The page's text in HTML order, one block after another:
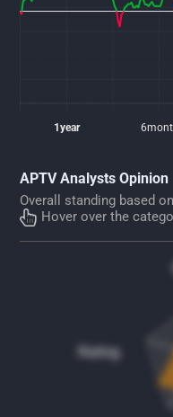
1year
APTV Analysts Opinion
Overall standing based
Hover over the
Rating